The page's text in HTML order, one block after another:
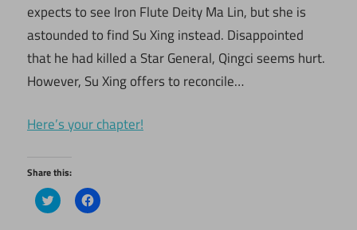
expects to see Iron Flute Deity Ma Lin, but she is
astounded to find Su Xing instead. Disappointed
that he had killed a Star General, Qingci seems hurt.
However, Su Xing offers to reconcile…
Here’s your chapter!
Share this:
Click
to
Click
to